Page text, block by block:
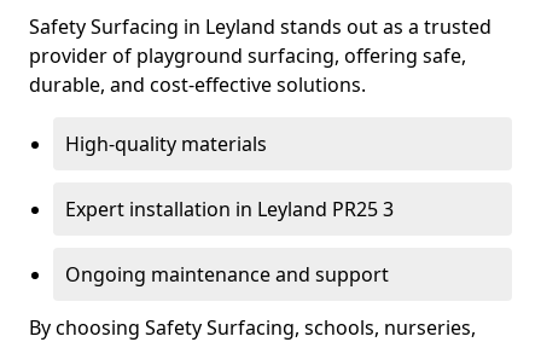
Safety Surfacing in Leyland stands out as a trusted
provider of playground surfacing, offering safe,
durable, and cost-effective solutions.
High-quality materials
Expert installation in Leyland PR25 3
Ongoing maintenance and support
By choosing Safety Surfacing, schools, nurseries,